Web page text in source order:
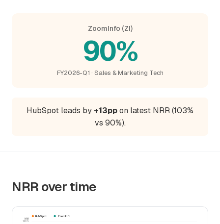
ZoomInfo (ZI)
90%
FY2026-Q1 · Sales & Marketing Tech
HubSpot leads by +13ppon latest NRR (103%
vs 90%).
NRR over time
120%
NRR
HubSpot ZoomInfo